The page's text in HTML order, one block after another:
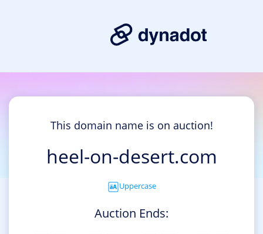
This domain name is on auction!
heel-on-desert.com
Uppercase
Auction Ends: